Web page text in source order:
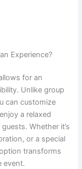
Experience?
for an
Unlike group
can customize
a relaxed
Whether it’s
or a special
transforms
event.